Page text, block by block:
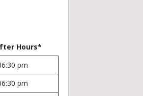
Hours*
pm
pm